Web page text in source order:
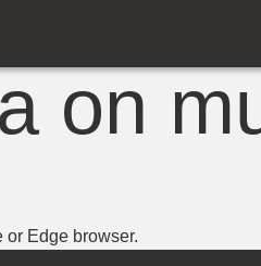
on
or Edge browser.